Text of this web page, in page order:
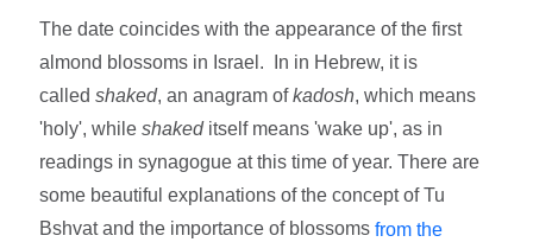
The date coincides with the appearance of the first
almond blossoms in Israel. In in Hebrew, it is
calledshaked, an anagram ofkadosh, which means
'holy', whileshakeditself means 'wake up', as in
readings in synagogue at this time of year. There are
some beautiful explanations of the concept of Tu
Bshvat and the importance of blossomsfrom the